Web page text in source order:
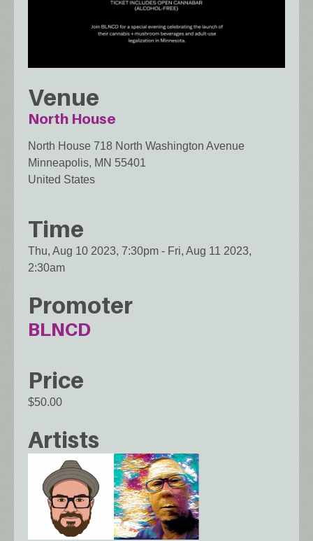
Venue
North House
North House 718 North Washington Avenue
Minneapolis, MN 55401
United States
Time
Thu, Aug 10 2023, 7:30pm - Fri, Aug 11 2023,
2:30am
Promoter
BLNCD
Price
$50.00
Artists